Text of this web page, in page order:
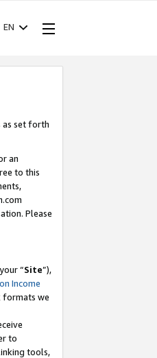
EN
as set forth
an
to this
Please
“Site”),
Income
formats we
to
tools,